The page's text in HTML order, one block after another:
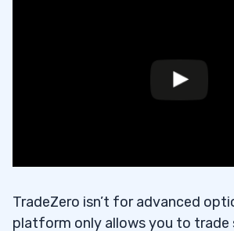
TradeZero isn’t for advanced
platform only allows you to trade